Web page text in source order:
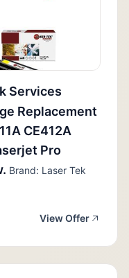
Services
Replacement
CE412A
Pro
Brand: Laser Tek
View Offer